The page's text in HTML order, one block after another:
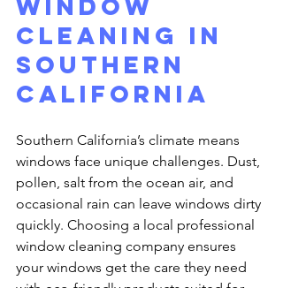
Cleaning in
Southern
California
Southern California’s climate means
windows face unique challenges. Dust,
pollen, salt from the ocean air, and
occasional rain can leave windows dirty
quickly. Choosing a local professional
window cleaning company ensures
your windows get the care they need